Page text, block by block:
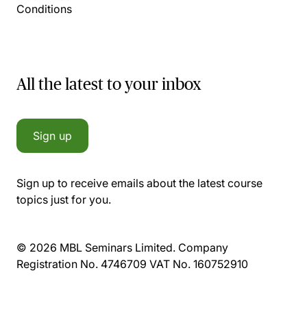
Conditions
All the latest to your inbox
Sign up
Sign up to receive emails about the latest course
topics just for you.
© 2026 MBL Seminars Limited. Company
Registration No. 4746709 VAT No. 160752910